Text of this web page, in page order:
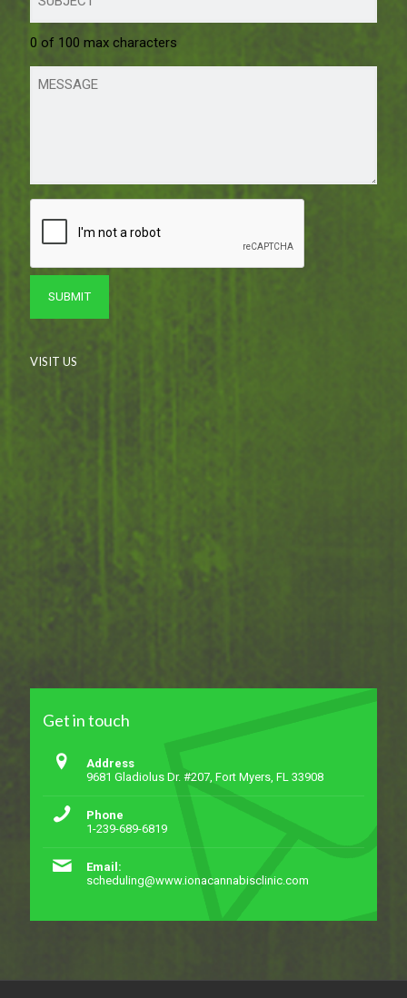
0 of 100 max characters
VISIT US
Get in touch
Address
9681 Gladiolus Dr. #207, Fort Myers, FL 33908
Phone
1-239-689-6819
Email:
scheduling@www.ionacannabisclinic.com